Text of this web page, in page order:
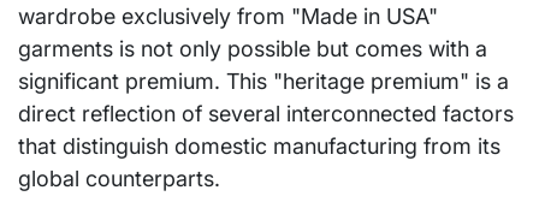
wardrobe exclusively from "Made in USA"
garments is not only possible but comes with a
significant premium. This "heritage premium" is a
direct reflection of several interconnected factors
that distinguish domestic manufacturing from its
global counterparts.